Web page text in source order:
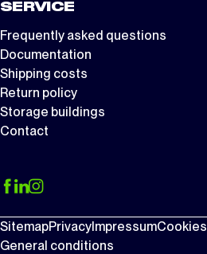
SERVICE
Frequently asked questions
Documentation
Shipping costs
Return policy
Storage buildings
Contact
SitemapPrivacyImpressumCookies
General conditions